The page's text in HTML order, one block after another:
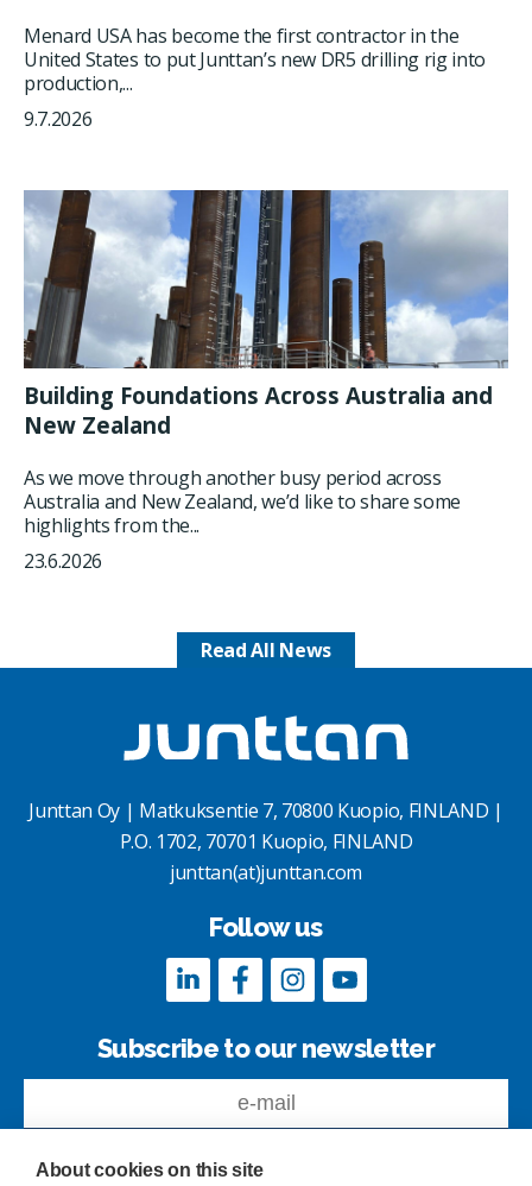
Menard USA has become the first contractor in the
United States to put Junttan’s new DR5 drilling rig into
production,...
9.7.2026
Building Foundations Across Australia and
New Zealand
As we move through another busy period across
Australia and New Zealand, we’d like to share some
highlights from the...
23.6.2026
Read All News
Junttan Oy | Matkuksentie 7, 70800 Kuopio, FINLAND |
P.O. 1702, 70701 Kuopio, FINLAND
junttan(at)junttan.com
Follow us
Subscribe to our newsletter
About cookies on this site